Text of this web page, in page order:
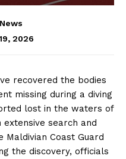
2026
recovered the bodies
missing during a diving
lost in the waters of
search and
Maldivian Coast Guard
the discovery, officials